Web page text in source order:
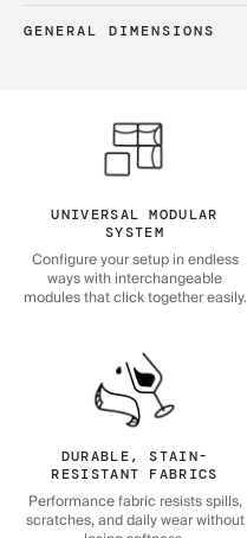
GENERAL DIMENSIONS
UNIVERSAL MODULAR
SYSTEM
Configure your setup in endless
ways with interchangeable
modules that click together easily.
DURABLE, STAIN-
RESISTANT FABRICS
Performance fabric resists spills,
scratches, and daily wear without